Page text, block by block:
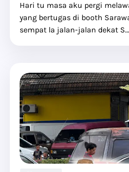
Hari tu masa aku pergi
yang bertugas di booth
sempat la jalan-jalan dekat S…